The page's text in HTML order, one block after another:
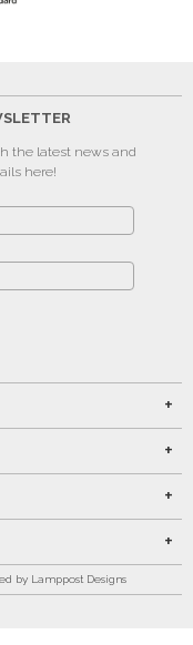
the latest news and
here!
by Lamppost Designs